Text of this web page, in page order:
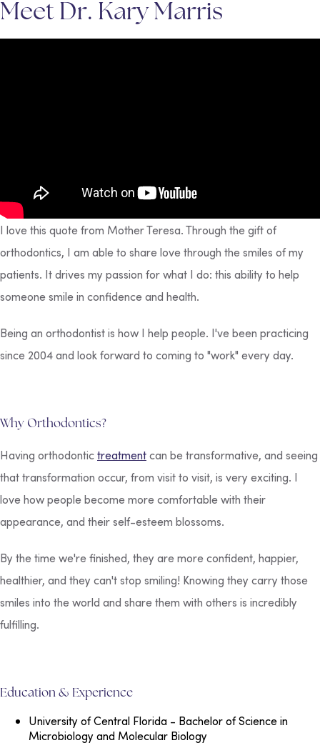
Meet Dr. Kary Marris
I love this quote from Mother Teresa. Through the gift of
orthodontics, I am able to share love through the smiles of my
patients. It drives my passion for what I do: this ability to help
someone smile in confidence and health.
Being an orthodontist is how I help people. I've been practicing
since 2004 and look forward to coming to "work" every day.
Why Orthodontics?
Having orthodontictreatmentcan be transformative, and seeing
that transformation occur, from visit to visit, is very exciting. I
love how people become more comfortable with their
appearance, and their self-esteem blossoms.
By the time we're finished, they are more confident, happier,
healthier, and they can't stop smiling! Knowing they carry those
smiles into the world and share them with others is incredibly
fulfilling.
Education & Experience
University of Central Florida - Bachelor of Science in
Microbiology and Molecular Biology